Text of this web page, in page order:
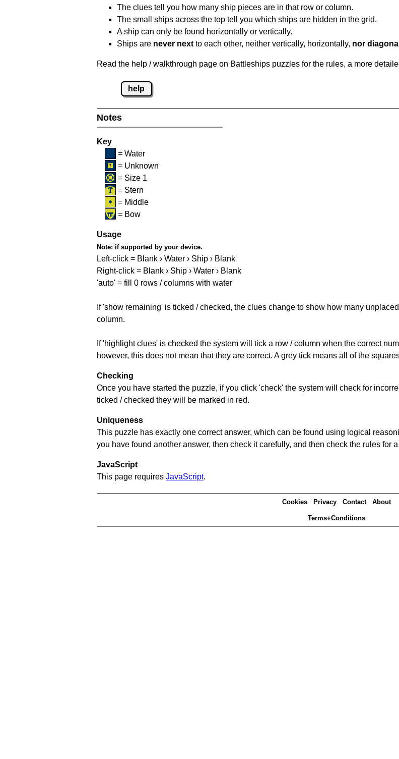
The clues tell you how many ship pieces are in that row or column.
The small ships across the top tell you which ships are hidden in the grid.
A ship can only be found horizontally or vertically.
Ships are never next to each other, neither vertically, horizontally, nor
Read the help / walkthrough page on Battleships puzzles for the rules, a more
help
Notes
Key
= Water
= Unknown
= Size 1
= Stern
= Middle
= Bow
Usage
Note: if supported by your device.
Left-click = Blank › Water › Ship › Blank
Right-click = Blank › Ship › Water › Blank
'auto' = fill 0 rows / columns with water
If 'show remaining' is ticked / checked, the clues change to show how many
column.
If 'highlight clues' is checked the system will tick a row / column when the correct
however, this does not mean that they are correct. A grey tick means all of the
Checking
Once you have started the puzzle, if you click 'check' the system will check for
ticked / checked they will be marked in red.
Uniqueness
This puzzle has exactly one correct answer, which can be found using logical
you have found another answer, then check it carefully, and then check the rules for
JavaScript
This page requires JavaScript.
Cookies Privacy Contact About
Terms+Conditions